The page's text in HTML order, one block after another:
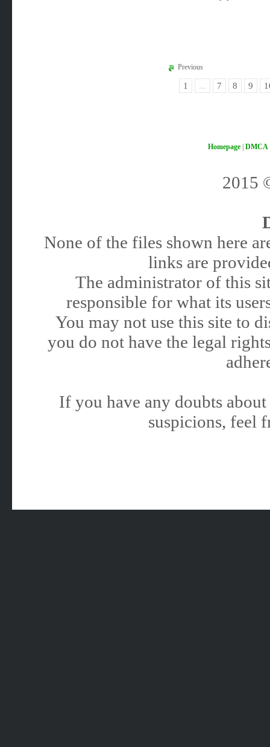
Previous
1 ... 7 8 9
Homepage| DMCA
2015
None of the files shown here
links are
The administrator of this
responsible for what its
You may not use this site to
you do not have the legal
If you have any doubts
suspicions, feel